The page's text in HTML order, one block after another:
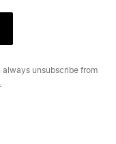
always unsubscribe from